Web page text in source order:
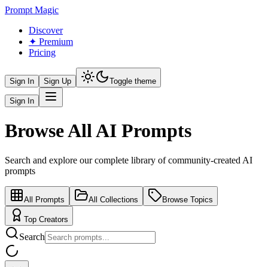
Prompt Magic
Discover
✦ Premium
Pricing
Sign In Sign Up Toggle theme
Sign In
Browse All AI Prompts
Search and explore our complete library of community-created AI
prompts
All Prompts All Collections Browse Topics
Top Creators
Search